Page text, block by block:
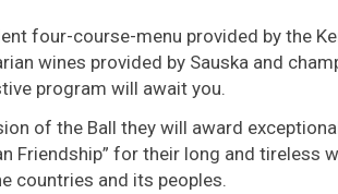
four-course-menu provided by the
wines provided by Sauska and
program will await you.
of the Ball they will award
Friendship” for their long and tireless
countries and its peoples.